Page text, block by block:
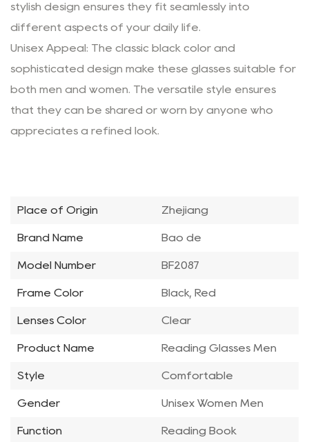
stylish design ensures they fit seamlessly into
different aspects of your daily life.
Unisex Appeal: The classic black color and
sophisticated design make these glasses suitable for
both men and women. The versatile style ensures
that they can be shared or worn by anyone who
appreciates a refined look.
Place of Origin Zhejiang
Brand Name Bao de
Model Number BF2087
Frame Color Black, Red
Lenses Color Clear
Product Name Reading Glasses Men
Style Comfortable
Gender Unisex Women Men
Function Reading Book